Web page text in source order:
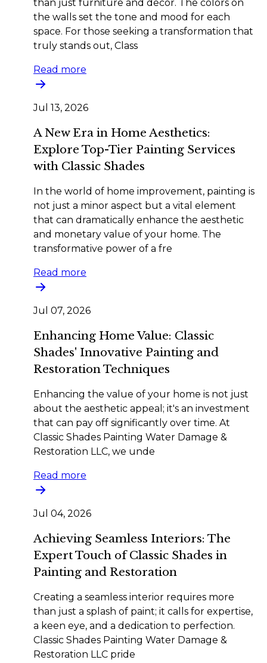
than just furniture and decor. The colors on
the walls set the tone and mood for each
space. For those seeking a transformation that
truly stands out, Class
Read more
Jul 13, 2026
A New Era in Home Aesthetics:
Explore Top-Tier Painting Services
with Classic Shades
In the world of home improvement, painting is
not just a minor aspect but a vital element
that can dramatically enhance the aesthetic
and monetary value of your home. The
transformative power of a fre
Read more
Jul 07, 2026
Enhancing Home Value: Classic
Shades' Innovative Painting and
Restoration Techniques
Enhancing the value of your home is not just
about the aesthetic appeal; it's an investment
that can pay off significantly over time. At
Classic Shades Painting Water Damage &
Restoration LLC, we unde
Read more
Jul 04, 2026
Achieving Seamless Interiors: The
Expert Touch of Classic Shades in
Painting and Restoration
Creating a seamless interior requires more
than just a splash of paint; it calls for expertise,
a keen eye, and a dedication to perfection.
Classic Shades Painting Water Damage &
Restoration LLC pride